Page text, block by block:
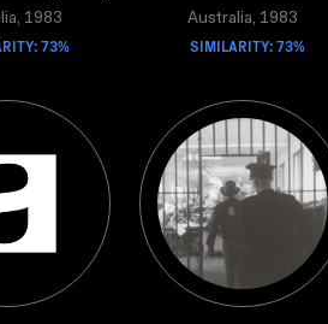
1983
73%
Australia, 1983
SIMILARITY: 73%